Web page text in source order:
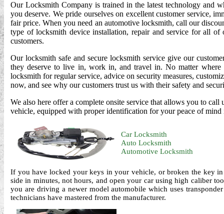
Our Locksmith Company is trained in the latest technology and
you deserve. We pride ourselves on excellent customer service,
fair price. When you need an automotive locksmith, call our
type of locksmith device installation, repair and service for all
customers.
Our locksmith safe and secure locksmith service give our
they deserve to live in, work in, and travel in. No matter
locksmith for regular service, advice on security measures,
now, and see why our customers trust us with their safety and
We also here offer a complete onsite service that allows you to
vehicle, equipped with proper identification for your peace of
Car Locksmith
Auto Locksmith
Automotive Locksmith
If you have locked your keys in your vehicle, or broken the key
side in minutes, not hours, and open your car using high caliber
you are driving a newer model automobile which uses
technicians have mastered from the manufacturer.